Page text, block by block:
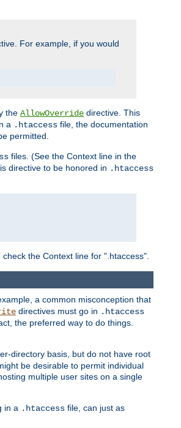
For example, if you would
the AllowOverride directive. This
a .htaccess file, the documentation
permitted.
files. (See the Context line in the
directive to be honored in .htaccess
the Context line for ".htaccess".
a common misconception that
directives must go in .htaccess
the preferred way to do things.
directory basis, but do not have root
be desirable to permit individual
multiple user sites on a single
in a .htaccess file, can just as